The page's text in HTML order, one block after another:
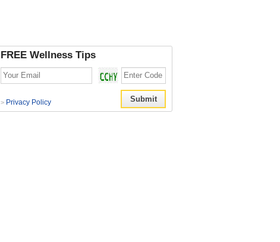
FREE Wellness Tips
> Privacy Policy